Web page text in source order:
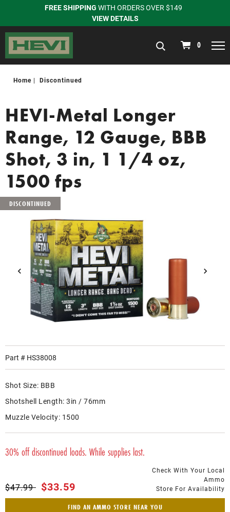
FREE SHIPPING WITH ORDERS OVER $149
VIEW DETAILS
navigation
0
Home Discontinued
HEVI-Metal Longer
Range, 12 Gauge, BBB
Shot, 3 in, 1 1/4 oz,
1500 fps
DISCONTINUED
Part # HS38008
Shot Size: BBB
Shotshell Length: 3in / 76mm
Muzzle Velocity: 1500
30% off discontinued loads. While supplies last.
Price reduced from
$47.99 to$33.59
Check With Your Local
Ammo
Store For Availability
FIND AN AMMO STORE NEAR YOU